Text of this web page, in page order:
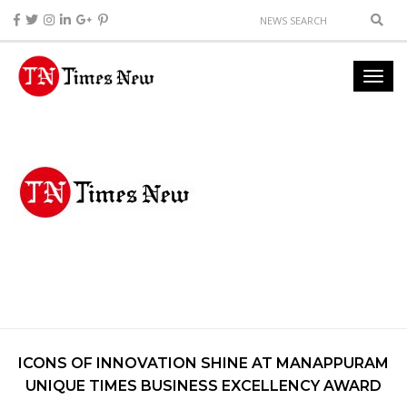
ICONS OF INNOVATION SHINE AT MANAPPURAM
UNIQUE TIMES BUSINESS EXCELLENCY AWARD